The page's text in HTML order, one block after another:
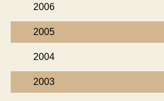
2006
2005
2004
2003